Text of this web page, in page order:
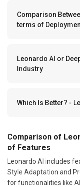
Comparison
terms of
Leonardo AI or
Industry
Which Is Better? -
Comparison of
of Features
Leonardo AI includes
Style Adaptation and
for functionalities like